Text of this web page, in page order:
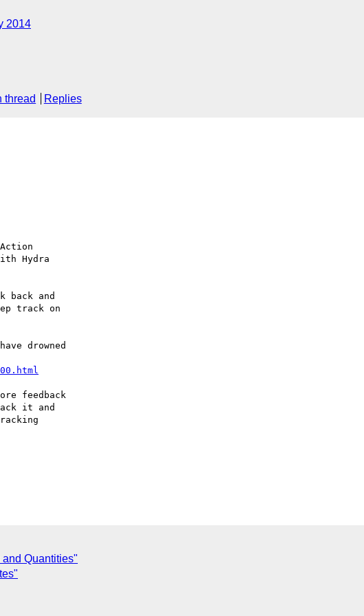
2014
thread Replies
Hydra
back and
track on
drowned
feedback
it and
Quantities"